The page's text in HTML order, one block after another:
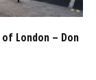
London – Don